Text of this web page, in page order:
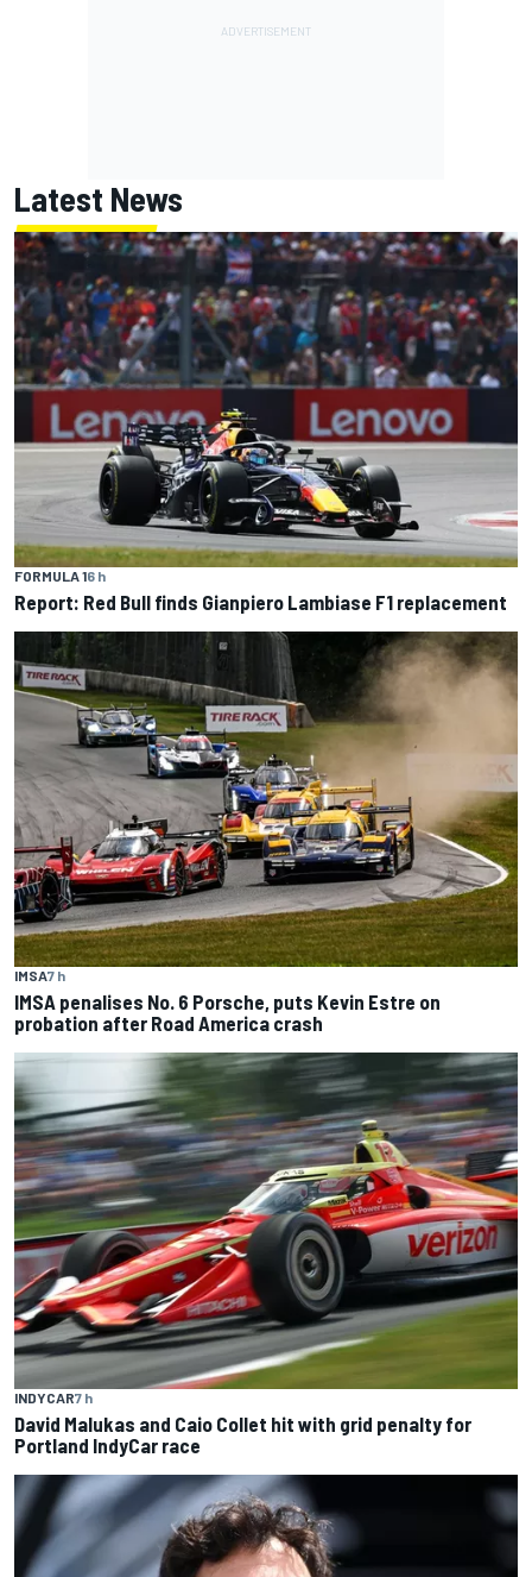
Latest News
FORMULA 16 h
Report: Red Bull finds Gianpiero Lambiase F1 replacement
IMSA7 h
IMSA penalises No. 6 Porsche, puts Kevin Estre on
probation after Road America crash
INDYCAR7 h
David Malukas and Caio Collet hit with grid penalty for
Portland IndyCar race